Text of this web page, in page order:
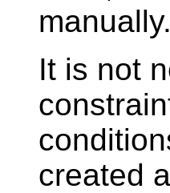
manually.
It is not
created